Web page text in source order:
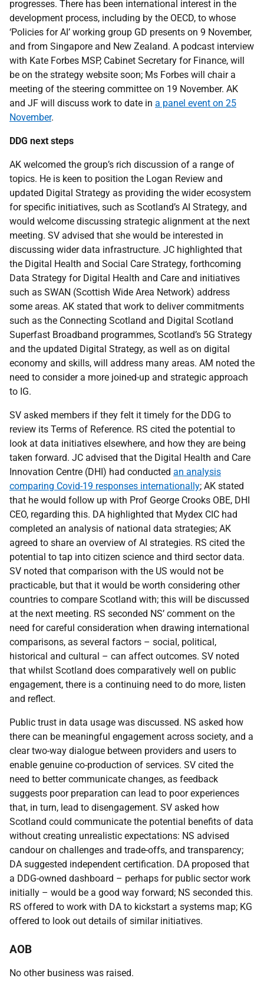
progresses. There has been international interest in the
development process, including by the OECD, to whose
‘Policies for AI’ working group GD presents on 9 November,
and from Singapore and New Zealand. A podcast interview
with Kate Forbes MSP, Cabinet Secretary for Finance, will
be on the strategy website soon; Ms Forbes will chair a
meeting of the steering committee on 19 November. AK
and JF will discuss work to date in a panel event on 25
November.
DDG next steps
AK welcomed the group’s rich discussion of a range of
topics. He is keen to position the Logan Review and
updated Digital Strategy as providing the wider ecosystem
for specific initiatives, such as Scotland’s AI Strategy, and
would welcome discussing strategic alignment at the next
meeting. SV advised that she would be interested in
discussing wider data infrastructure. JC highlighted that
the Digital Health and Social Care Strategy, forthcoming
Data Strategy for Digital Health and Care and initiatives
such as SWAN (Scottish Wide Area Network) address
some areas. AK stated that work to deliver commitments
such as the Connecting Scotland and Digital Scotland
Superfast Broadband programmes, Scotland’s 5G Strategy
and the updated Digital Strategy, as well as on digital
economy and skills, will address many areas. AM noted the
need to consider a more joined-up and strategic approach
to IG.
SV asked members if they felt it timely for the DDG to
review its Terms of Reference. RS cited the potential to
look at data initiatives elsewhere, and how they are being
taken forward. JC advised that the Digital Health and Care
Innovation Centre (DHI) had conducted an analysis
comparing Covid-19 responses internationally; AK stated
that he would follow up with Prof George Crooks OBE, DHI
CEO, regarding this. DA highlighted that Mydex CIC had
completed an analysis of national data strategies; AK
agreed to share an overview of AI strategies. RS cited the
potential to tap into citizen science and third sector data.
SV noted that comparison with the US would not be
practicable, but that it would be worth considering other
countries to compare Scotland with; this will be discussed
at the next meeting. RS seconded NS’ comment on the
need for careful consideration when drawing international
comparisons, as several factors – social, political,
historical and cultural – can affect outcomes. SV noted
that whilst Scotland does comparatively well on public
engagement, there is a continuing need to do more, listen
and reflect.
Public trust in data usage was discussed. NS asked how
there can be meaningful engagement across society, and a
clear two-way dialogue between providers and users to
enable genuine co-production of services. SV cited the
need to better communicate changes, as feedback
suggests poor preparation can lead to poor experiences
that, in turn, lead to disengagement. SV asked how
Scotland could communicate the potential benefits of data
without creating unrealistic expectations: NS advised
candour on challenges and trade-offs, and transparency;
DA suggested independent certification. DA proposed that
a DDG-owned dashboard – perhaps for public sector work
initially – would be a good way forward; NS seconded this.
RS offered to work with DA to kickstart a systems map; KG
offered to look out details of similar initiatives.
AOB
No other business was raised.